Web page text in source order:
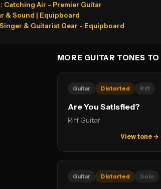
Catching Air - Premier Guitar
& Sound | Equipboard
& Guitarist Gear - Equipboard
MORE GUITAR TONES
Guitar Distorted Riff
Are You Satisfied?
Riff Guitar
View tone →
Guitar Distorted Solo